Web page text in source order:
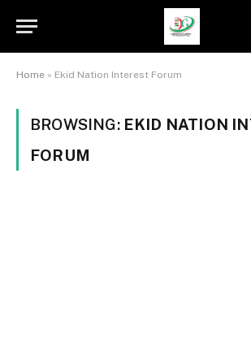
Home » Ekid Nation Interest Forum
BROWSING: EKID NATION
FORUM